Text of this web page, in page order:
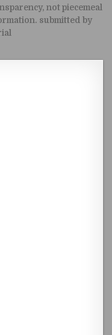
not piecemeal
submitted by